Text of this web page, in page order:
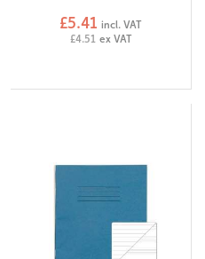
£5.41 incl. VAT
£4.51 ex VAT